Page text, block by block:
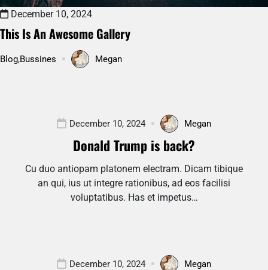
December 10, 2024
This Is An Awesome Gallery
Blog,Bussines Megan
December 10, 2024 Megan
Donald Trump is back?
Cu duo antiopam platonem electram. Dicam tibique
an qui, ius ut integre rationibus, ad eos facilisi
voluptatibus. Has et impetus…
December 10, 2024 Megan